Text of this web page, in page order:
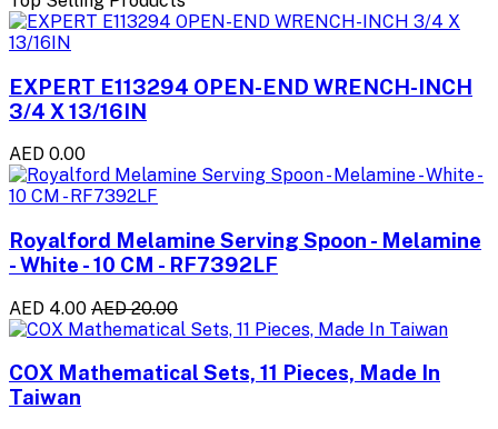
EXPERT E113294 OPEN-END WRENCH-INCH
3/4 X 13/16IN
AED 0.00
Royalford Melamine Serving Spoon - Melamine
- White - 10 CM - RF7392LF
AED 4.00 AED 20.00
COX Mathematical Sets, 11 Pieces, Made In
Taiwan